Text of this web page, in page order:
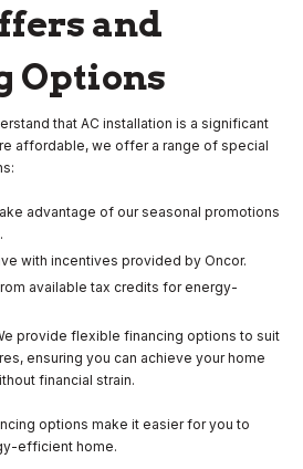
and
Options
that AC installation is a significant
affordable, we offer a range of special
advantage of our seasonal promotions
with incentives provided by Oncor.
available tax credits for energy-
provide flexible financing options to suit
ensuring you can achieve your home
financial strain.
options make it easier for you to
efficient home.